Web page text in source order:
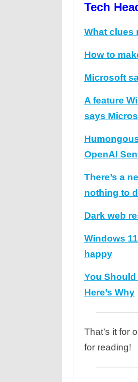
Tech
What clues
How to
Microsoft
A feature
says
OpenAI
There’s a
nothing to
Dark web
Windows
happy
You
Here’s Why
That’s it for
for reading!